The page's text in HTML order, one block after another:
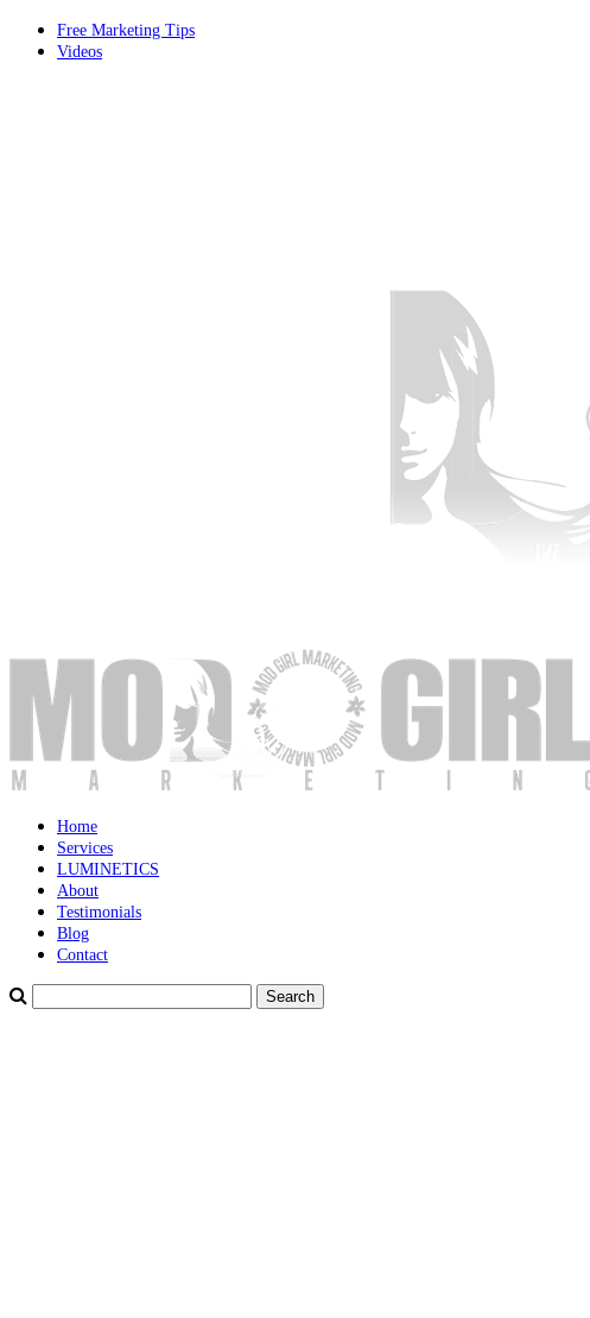
Free Marketing Tips
Videos
Home
Services
LUMINETICS
About
Testimonials
Blog
Contact